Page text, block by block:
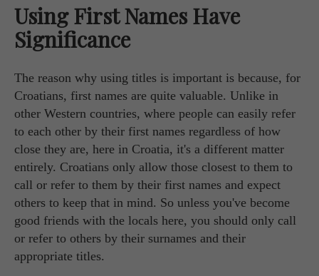
Using First Names Have
Significance
The reason why using titles is important is because, for
Croatians, first names are quite valuable. Unlike in
other Western countries, where people can easily refer
to each other by their first names regardless of how
close they are, here in Croatia, it's a different matter
entirely. Croatians only allow those closest to them to
call or refer to them by their first names and expect
others to keep that in mind. So unless you've become
good friends with the locals here, you should only call
or refer to others by their surnames and their
appropriate titles.